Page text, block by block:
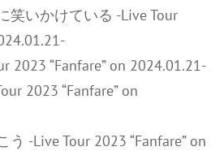
笑いかけている -Live Tour
2023 “Fanfare” on 2024.01.21-
2023 “Fanfare” on
-Live Tour 2023 “Fanfare” on